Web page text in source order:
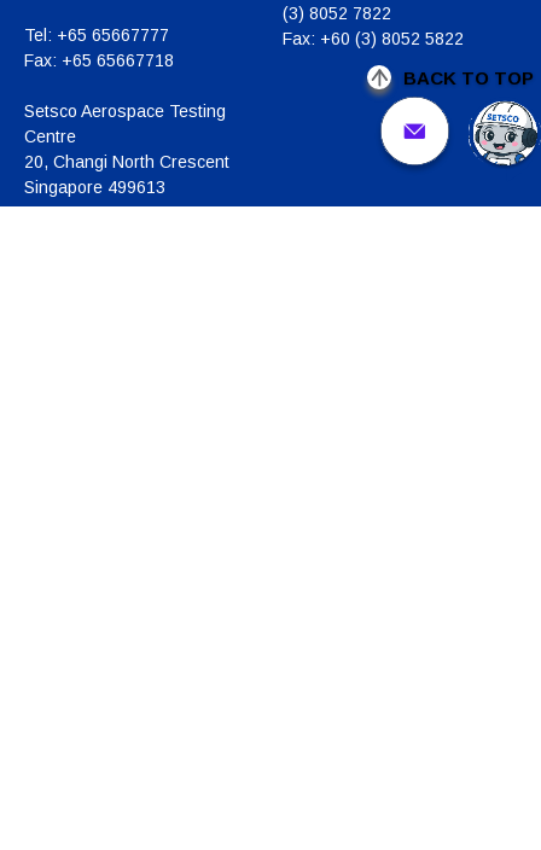
Tel: +65 65667777
Fax: +65 65667718
Setsco Aerospace Testing
Centre
20, Changi North Crescent
Singapore 499613
(3) 8052 7822
Fax: +60 (3) 8052 5822
BACK TO TOP